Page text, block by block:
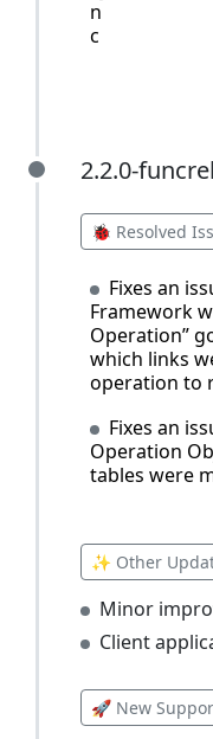
n
c
2.2.0-
2.2.0-funcrel
🐞 Resolved
Fixes an
Framework
Operation”
which links
operation to
Fixes an
Operation
tables were
✨ Other
Minor
Client
🚀 New